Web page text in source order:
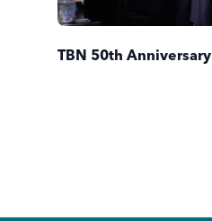
TBN 50th Anniversary